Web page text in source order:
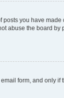
you have
abuse the board
form, and only